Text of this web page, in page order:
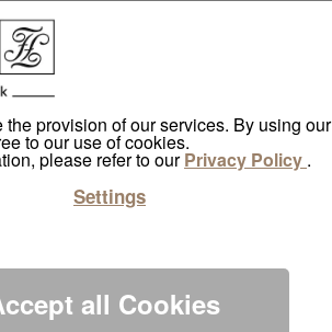
Greenwalls & Flowers
Wan
provision of our services. By using our
to our use of cookies.
please refer to ourPrivacy Policy .
Settings
all Cookies